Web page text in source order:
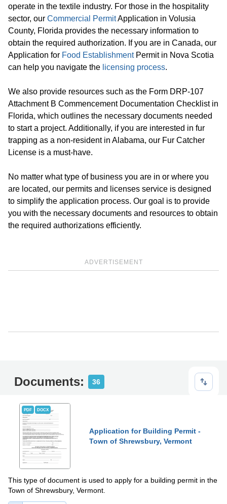
operate in the textile industry. For those in the hospitality
sector, our Commercial PermitApplication in Volusia
County, Florida provides the necessary information to
obtain the required authorization. If you are in Canada, our
Application for Food EstablishmentPermit in Nova Scotia
can help you navigate the licensing process.
We also provide resources such as the Form DRP-107
Attachment B Commencement Documentation Checklist in
Florida, which outlines the necessary documents needed
to start a project. Additionally, if you are interested in fur
trapping as a non-resident in Alabama, our Fur Catcher
License is a must-have.
No matter what type of business you are in or where you
are located, our permits and licenses service is designed
to simplify the application process. Our goal is to provide
you with the necessary documents and resources to obtain
the required authorizations efficiently.
ADVERTISEMENT
Documents: 36
PDF DOCX
Application for Building Permit -
Town of Shrewsbury, Vermont
This type of document is used to apply for a building permit in the
Town of Shrewsbury, Vermont.